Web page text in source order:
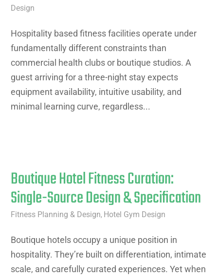
Design
Hospitality based fitness facilities operate under
fundamentally different constraints than
commercial health clubs or boutique studios. A
guest arriving for a three-night stay expects
equipment availability, intuitive usability, and
minimal learning curve, regardless...
Boutique Hotel Fitness Curation:
Single-Source Design & Specification
Fitness Planning & Design, Hotel Gym Design
Boutique hotels occupy a unique position in
hospitality. They’re built on differentiation, intimate
scale, and carefully curated experiences. Yet when